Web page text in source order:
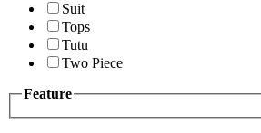
Suit
Tops
Tutu
Two Piece
Feature